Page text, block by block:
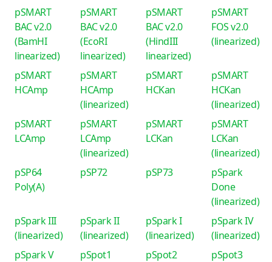
pSMART
BAC v2.0
(BamHI
linearized)
pSMART
BAC v2.0
(EcoRI
linearized)
pSMART
BAC v2.0
(HindIII
linearized)
pSMART
FOS v2.0
(linearized)
pSMART
HCAmp
pSMART
HCAmp
(linearized)
pSMART
HCKan
pSMART
HCKan
(linearized)
pSMART
LCAmp
pSMART
LCAmp
(linearized)
pSMART
LCKan
pSMART
LCKan
(linearized)
pSP64
Poly(A)
pSP72 pSP73
pSpark
Done
(linearized)
pSpark III
(linearized)
pSpark II
(linearized)
pSpark I
(linearized)
pSpark IV
(linearized)
pSpark V
pSpot1 pSpot2 pSpot3